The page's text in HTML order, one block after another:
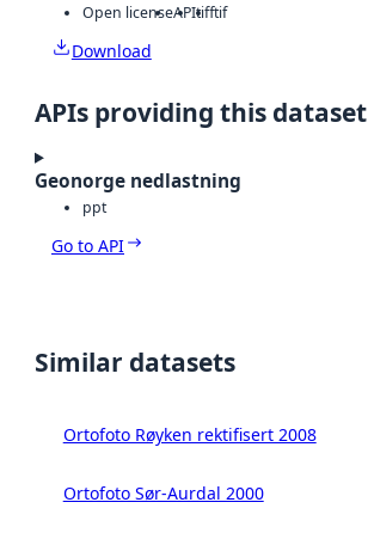
Open licenseAPItifftif
Download
APIs providing this dataset
Geonorge nedlastning
ppt
Go to API
Similar datasets
Ortofoto Røyken rektifisert 2008
Ortofoto Sør-Aurdal 2000